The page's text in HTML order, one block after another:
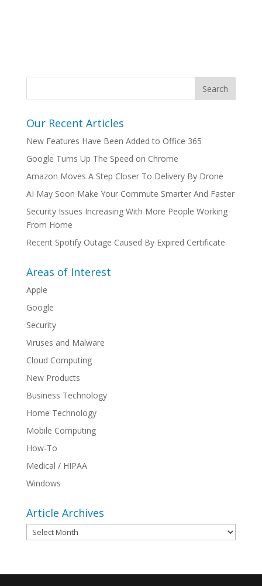
Our Recent Articles
New Features Have Been Added to Office 365
Google Turns Up The Speed on Chrome
Amazon Moves A Step Closer To Delivery By Drone
AI May Soon Make Your Commute Smarter And Faster
Security Issues Increasing With More People Working
From Home
Recent Spotify Outage Caused By Expired Certificate
Areas of Interest
Apple
Google
Security
Viruses and Malware
Cloud Computing
New Products
Business Technology
Home Technology
Mobile Computing
How-To
Medical / HIPAA
Windows
Article Archives
Article
Archives